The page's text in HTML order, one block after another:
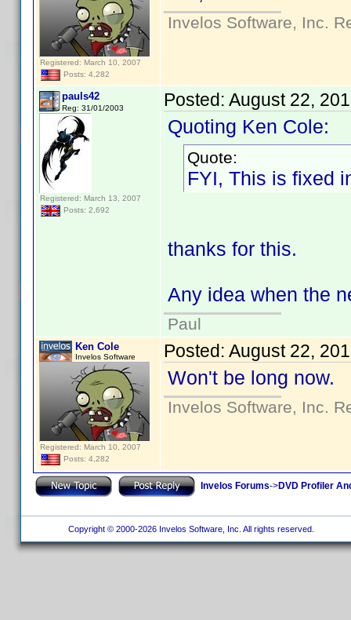
Registered: March 10, 2007
Posts: 4,282
Invelos Software, Inc.
pauls42
Reg: 31/01/2003
Registered: March 13, 2007
Posts: 2,692
Posted: August 22,
Quoting Ken Cole:
Quote:
FYI, This is fixed
thanks for this.
Any idea when the
Paul
Ken Cole
Invelos Software
Registered: March 10, 2007
Posts: 4,282
Posted: August 22,
Won't be long now.
Invelos Software, Inc.
Invelos Forums->DVD Profiler
Copyright © 2000-2026 Invelos Software, Inc. All rights reserved.